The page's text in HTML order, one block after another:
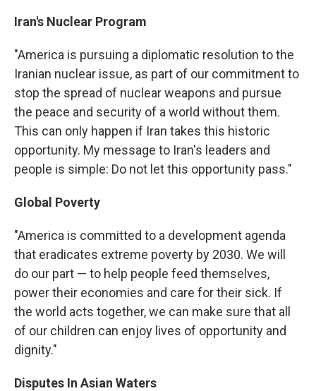
Iran's Nuclear Program
"America is pursuing a diplomatic resolution to the
Iranian nuclear issue, as part of our commitment to
stop the spread of nuclear weapons and pursue
the peace and security of a world without them.
This can only happen if Iran takes this historic
opportunity. My message to Iran's leaders and
people is simple: Do not let this opportunity pass."
Global Poverty
"America is committed to a development agenda
that eradicates extreme poverty by 2030. We will
do our part — to help people feed themselves,
power their economies and care for their sick. If
the world acts together, we can make sure that all
of our children can enjoy lives of opportunity and
dignity."
Disputes In Asian Waters